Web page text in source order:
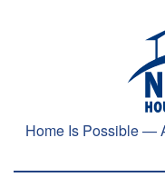
Home Is Possible —